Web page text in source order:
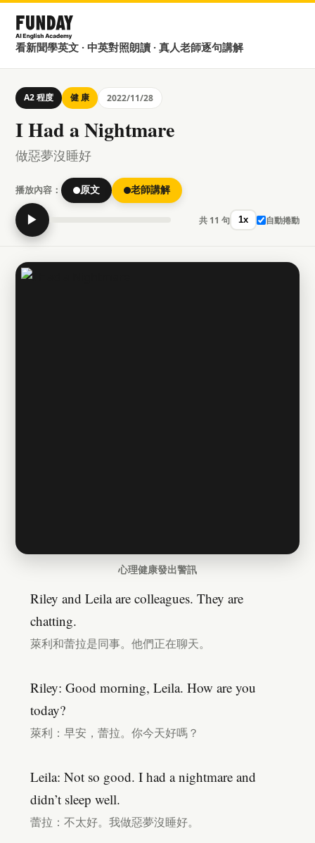
看新聞學英文 · 中英對照朗讀 · 真人老師逐句講解
A2 程度 健 康 2022/11/28
I Had a Nightmare
做惡夢沒睡好
播放內容： 原文 老師講解
▶ 共 11 句 1x 自動捲動
心理健康發出警訊
Riley and Leila are colleagues. They are
chatting.
萊利和蕾拉是同事。他們正在聊天。
Riley: Good morning, Leila. How are you
today?
萊利：早安，蕾拉。你今天好嗎？
Leila: Not so good. I had a nightmare and
didn’t sleep well.
蕾拉：不太好。我做惡夢沒睡好。